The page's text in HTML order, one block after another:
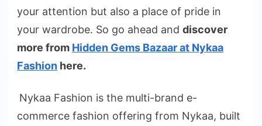
your attention but also a place of pride in
your wardrobe. So go ahead and discover
more from Hidden Gems Bazaar at Nykaa
Fashion here.
Nykaa Fashion is the multi-brand e-
commerce fashion offering from Nykaa, built